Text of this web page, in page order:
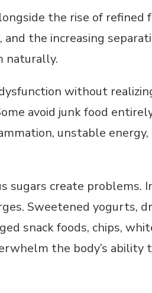
the rise of refined
the increasing
naturally.
without
avoid junk food
unstable energy,
sugars create problems.
Sweetened yogurts,
snack foods, chips,
the body’s ability